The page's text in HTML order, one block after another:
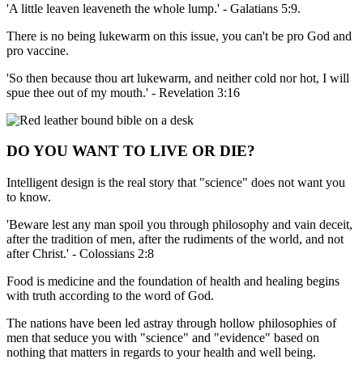
'A little leaven leaveneth the whole lump.' - Galatians 5:9.
There is no being lukewarm on this issue, you can't be pro God and
pro vaccine.
'So then because thou art lukewarm, and neither cold nor hot, I will
spue thee out of my mouth.' - Revelation 3:16
DO YOU WANT TO LIVE OR DIE?
Intelligent design is the real story that "science" does not want you
to know.
'Beware lest any man spoil you through philosophy and vain deceit,
after the tradition of men, after the rudiments of the world, and not
after Christ.' - Colossians 2:8
Food is medicine and the foundation of health and healing begins
with truth according to the word of God.
The nations have been led astray through hollow philosophies of
men that seduce you with "science" and "evidence" based on
nothing that matters in regards to your health and well being.